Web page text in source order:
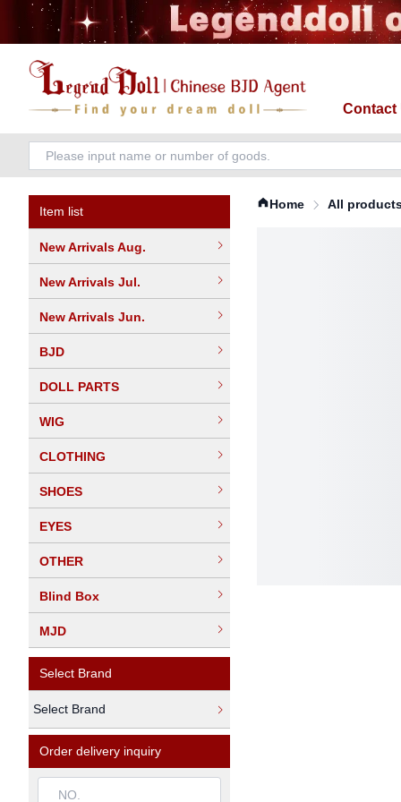
Contact
Item list
New Arrivals Aug.
New Arrivals Jul.
New Arrivals Jun.
BJD
DOLL PARTS
WIG
CLOTHING
SHOES
EYES
OTHER
Blind Box
MJD
Select Brand
Select Brand
Order delivery inquiry
Home All